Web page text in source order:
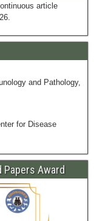
article
and Pathology,
for Disease
Award